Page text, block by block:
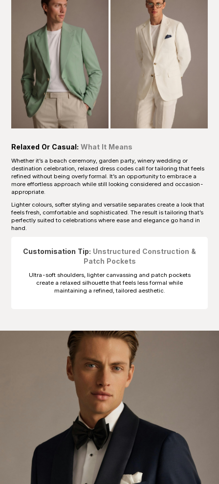
Relaxed Or Casual: What It Means
Whether it’s a beach ceremony, garden party, winery wedding or
destination celebration, relaxed dress codes call for tailoring that feels
refined without being overly formal. It’s an opportunity to embrace a
more effortless approach while still looking considered and occasion-
appropriate.
Lighter colours, softer styling and versatile separates create a look that
feels fresh, comfortable and sophisticated. The result is tailoring that’s
perfectly suited to celebrations where ease and elegance go hand in
hand.
Customisation Tip: Unstructured Construction &
Patch Pockets
Ultra-soft shoulders, lighter canvassing and patch pockets
create a relaxed silhouette that feels less formal while
maintaining a refined, tailored aesthetic.